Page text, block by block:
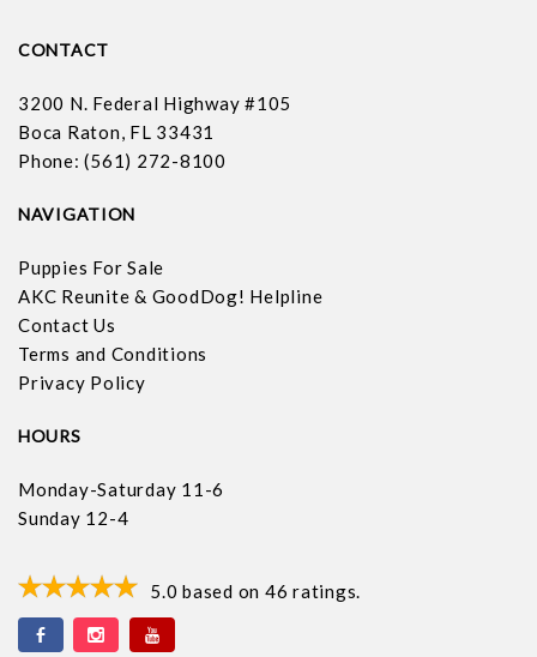
CONTACT
3200 N. Federal Highway #105
Boca Raton, FL 33431
Phone: (561) 272-8100
NAVIGATION
Puppies For Sale
AKC Reunite & GoodDog! Helpline
Contact Us
Terms and Conditions
Privacy Policy
HOURS
Monday-Saturday 11-6
Sunday 12-4
5.0 based on 46 ratings.